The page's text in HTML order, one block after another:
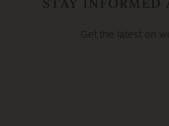
STAY INFORMED
Get the latest on